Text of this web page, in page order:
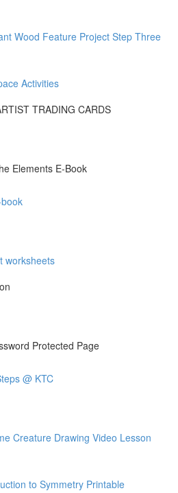
Wood Feature Project Step Three
Activities
TRADING CARDS
Elements E-Book
worksheets
Protected Page
@ KTC
Creature Drawing Video Lesson
to Symmetry Printable